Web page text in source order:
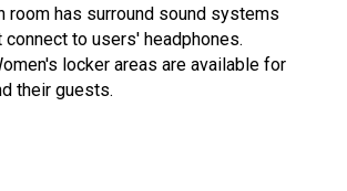
room has surround sound systems
connect to users' headphones.
locker areas are available for
their guests.